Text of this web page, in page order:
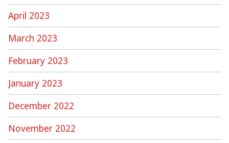
April 2023
March 2023
February 2023
January 2023
December 2022
November 2022